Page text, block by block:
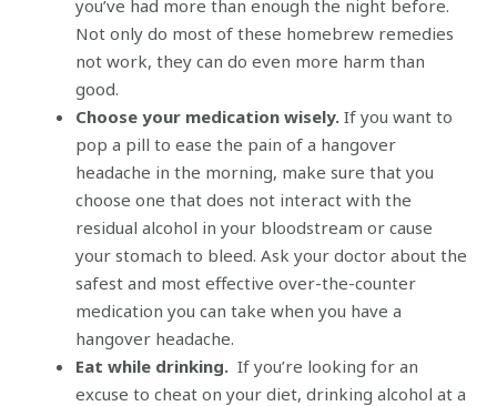
you’ve had more than enough the night before.
Not only do most of these homebrew remedies
not work, they can do even more harm than
good.
Choose your medication wisely. If you want to
pop a pill to ease the pain of a hangover
headache in the morning, make sure that you
choose one that does not interact with the
residual alcohol in your bloodstream or cause
your stomach to bleed. Ask your doctor about the
safest and most effective over-the-counter
medication you can take when you have a
hangover headache.
Eat while drinking. If you’re looking for an
excuse to cheat on your diet, drinking alcohol at a